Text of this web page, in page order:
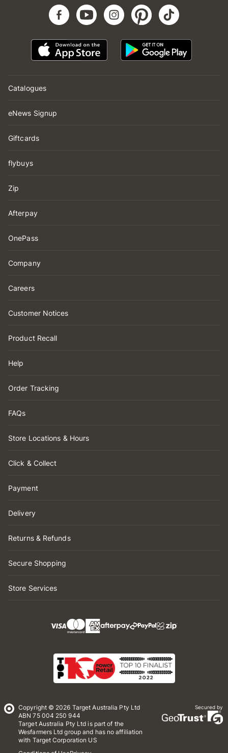
Catalogues
eNews Signup
Giftcards
flybuys
Zip
Afterpay
OnePass
Company
Careers
Customer Notices
Product Recall
Help
Order Tracking
FAQs
Store Locations & Hours
Click & Collect
Payment
Delivery
Returns & Refunds
Secure Shopping
Store Services
Copyright © 2026 Target Australia Pty Ltd
ABN 75 004 250 944
Target Australia Pty Ltd is part of the
Wesfarmers Ltd group and has no affiliation
with Target Corporation US
Secured by